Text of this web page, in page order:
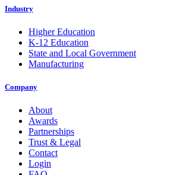
Industry
Higher Education
K-12 Education
State and Local Government
Manufacturing
Company
About
Awards
Partnerships
Trust & Legal
Contact
Login